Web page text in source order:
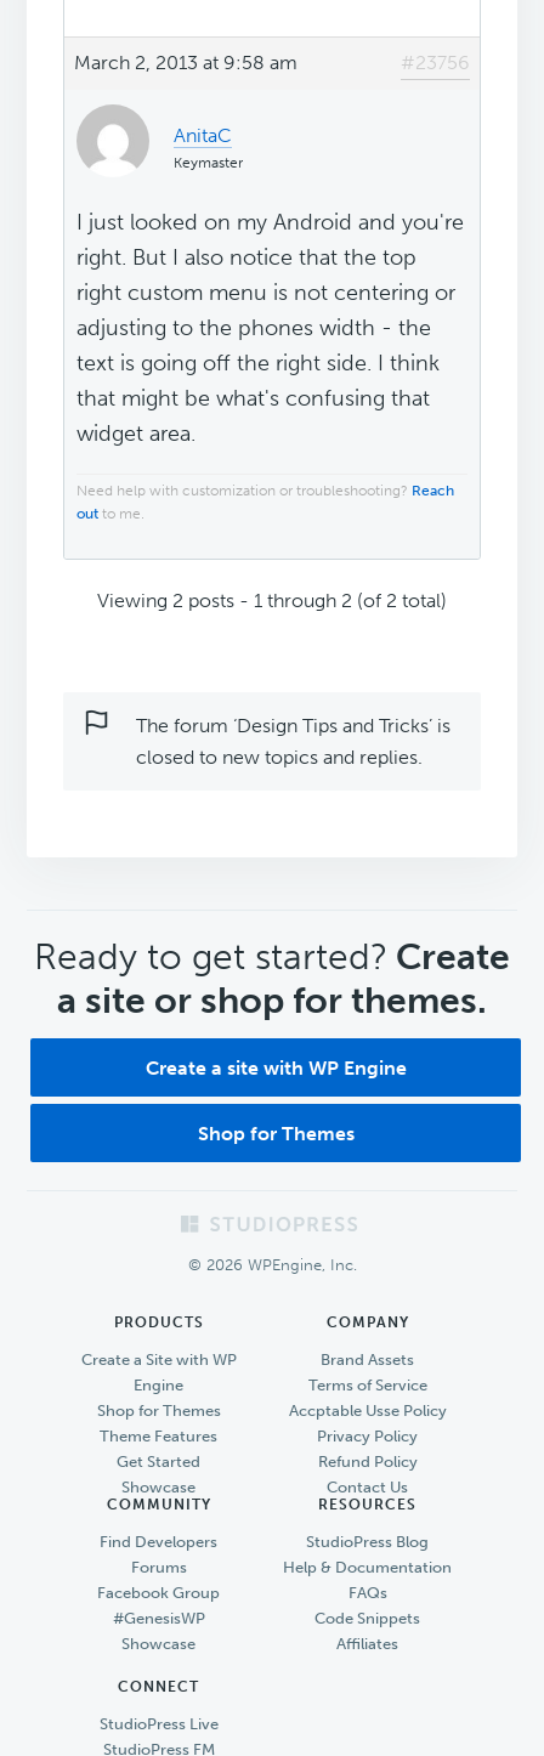
March 2, 2013 at 9:58 am #23756
AnitaC
Keymaster
I just looked on my Android and you're
right. But I also notice that the top
right custom menu is not centering or
adjusting to the phones width - the
text is going off the right side. I think
that might be what's confusing that
widget area.
Need help with customization or troubleshooting? Reach
out to me.
Viewing 2 posts - 1 through 2 (of 2 total)
The forum ‘Design Tips and Tricks’ is
closed to new topics and replies.
CTA
Ready to get started? Create
a site or shop for themes.
Create a site with WP Engine
Shop for Themes
© 2026 WPEngine, Inc.
PRODUCTS
Create a Site with WP
Engine
Shop for Themes
Theme Features
Get Started
Showcase
COMPANY
Brand Assets
Terms of Service
Accptable Usse Policy
Privacy Policy
Refund Policy
Contact Us
COMMUNITY
Find Developers
Forums
Facebook Group
#GenesisWP
Showcase
RESOURCES
StudioPress Blog
Help & Documentation
FAQs
Code Snippets
Affiliates
CONNECT
StudioPress Live
StudioPress FM